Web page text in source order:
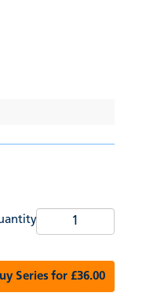
Series for £36.00